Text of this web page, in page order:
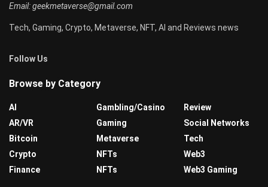
Email:geekmetaverse@gmail.com
Tech, Gaming, Crypto, Metaverse, NFT, AI and Reviews news
Follow Us
Browse by Category
AI
AR/VR
Bitcoin
Crypto
Finance
Gambling/Casino
Gaming
Metaverse
NFTs
NFTs
Review
Social Networks
Tech
Web3
Web3 Gaming